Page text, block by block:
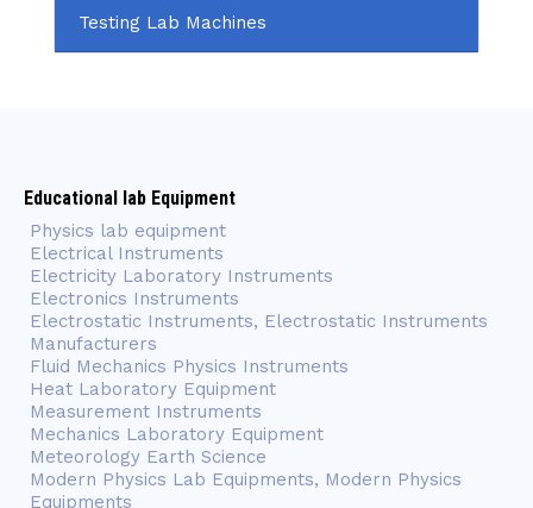
Testing Lab Machines
Educational lab Equipment
Physics lab equipment
Electrical Instruments
Electricity Laboratory Instruments
Electronics Instruments
Electrostatic Instruments, Electrostatic Instruments
Manufacturers
Fluid Mechanics Physics Instruments
Heat Laboratory Equipment
Measurement Instruments
Mechanics Laboratory Equipment
Meteorology Earth Science
Modern Physics Lab Equipments, Modern Physics
Equipments